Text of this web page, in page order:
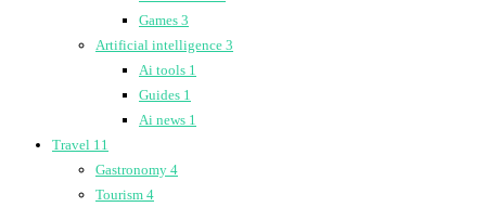
Games 3
Artificial intelligence 3
Ai tools 1
Guides 1
Ai news 1
Travel 11
Gastronomy 4
Tourism 4